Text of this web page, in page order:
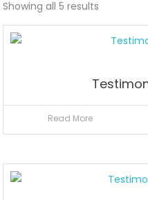
Showing all 5 results
Read More